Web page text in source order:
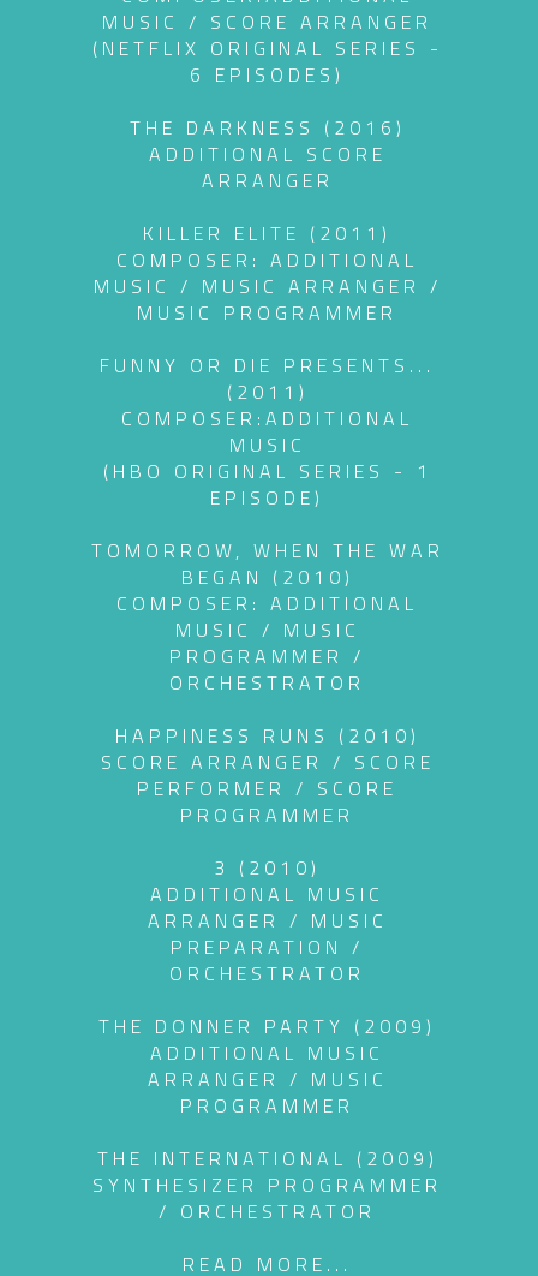
MUSIC / SCORE ARRANGER
(NETFLIX ORIGINAL SERIES -
6 EPISODES)
THE DARKNESS (2016)
ADDITIONAL SCORE
ARRANGER
KILLER ELITE (2011)
COMPOSER: ADDITIONAL
MUSIC / MUSIC ARRANGER /
MUSIC PROGRAMMER
FUNNY OR DIE PRESENTS...
(2011)
COMPOSER:ADDITIONAL
MUSIC
(HBO ORIGINAL SERIES - 1
EPISODE)
TOMORROW, WHEN THE WAR
BEGAN (2010)
COMPOSER: ADDITIONAL
MUSIC / MUSIC
PROGRAMMER /
ORCHESTRATOR
HAPPINESS RUNS (2010)
SCORE ARRANGER / SCORE
PERFORMER / SCORE
PROGRAMMER
3 (2010)
ADDITIONAL MUSIC
ARRANGER / MUSIC
PREPARATION /
ORCHESTRATOR
THE DONNER PARTY (2009)
ADDITIONAL MUSIC
ARRANGER / MUSIC
PROGRAMMER
THE INTERNATIONAL (2009)
SYNTHESIZER PROGRAMMER
/ ORCHESTRATOR
READ MORE...